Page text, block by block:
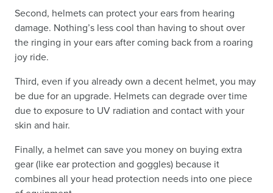
Second, helmets can protect your ears from hearing
damage. Nothing’s less cool than having to shout over
the ringing in your ears after coming back from a roaring
joy ride.
Third, even if you already own a decent helmet, you may
be due for an upgrade. Helmets can degrade over time
due to exposure to UV radiation and contact with your
skin and hair.
Finally, a helmet can save you money on buying extra
gear (like ear protection and goggles) because it
combines all your head protection needs into one piece